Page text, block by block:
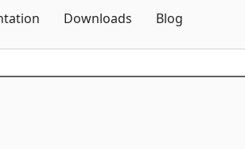
Downloads Blog